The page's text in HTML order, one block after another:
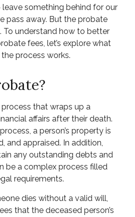
something behind for our
pass away. But the probate
To understand how to better
fees, let’s explore what
process works.
that wraps up a
affairs after their death.
a person’s property is
and appraised. In addition,
any outstanding debts and
be a complex process filled
requirements.
dies without a valid will,
that the deceased person’s